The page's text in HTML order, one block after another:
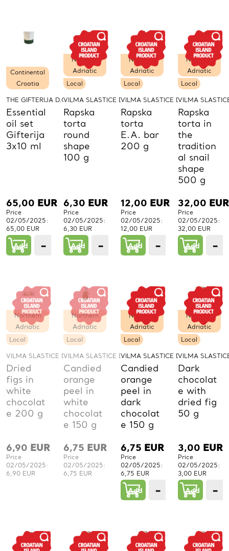
Continental
Croatia
THE GIFTERIJA D.O.O.
Essential
oil set
Gifterija
3x10 ml
65,00 EUR
Price
02/05/2025:
65,00 EUR
Add − +
Local
Northern
Adriatic
VILMA SLASTICE D.O.O.
Rapska
torta
round
shape
100 g
6,30 EUR
Price
02/05/2025:
6,30 EUR
Add − +
Local
Northern
Adriatic
VILMA SLASTICE D.O.O.
Rapska
torta
E.A. bar
200 g
12,00 EUR
Price
02/05/2025:
12,00 EUR
Add − +
Local
Northern
Adriatic
VILMA
Rapska
torta in
the
tradition
al snail
shape
500 g
32,00 EUR
Price
02/05/2025:
32,00 EUR
Add −
Local
Northern
Adriatic
VILMA SLASTICE D.O.O.
Dried
figs in
white
chocolat
e 200 g
6,90 EUR
Price
02/05/2025:
6,90 EUR
Local
Northern
Adriatic
VILMA SLASTICE D.O.O.
Candied
orange
peel in
white
chocolat
e 150 g
6,75 EUR
Price
02/05/2025:
6,75 EUR
Local
Northern
Adriatic
VILMA SLASTICE D.O.O.
Candied
orange
peel in
dark
chocolat
e 150 g
6,75 EUR
Price
02/05/2025:
6,75 EUR
Add − +
Local
Northern
Adriatic
VILMA
Dark
chocolat
e with
dried fig
50 g
3,00 EUR
Price
02/05/2025:
3,00 EUR
Add −